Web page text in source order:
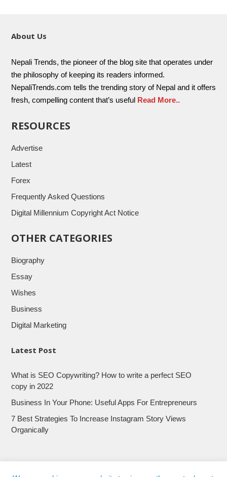
About Us
Nepali Trends, the pioneer of the blog site that operates under
the philosophy of keeping its readers informed.
NepaliTrends.com tells the trending story of Nepal and it offers
fresh, compelling content that’s useful Read More..
RESOURCES
Advertise
Latest
Forex
Frequently Asked Questions
Digital Millennium Copyright Act Notice
OTHER CATEGORIES
Biography
Essay
Wishes
Business
Digital Marketing
Latest Post
What is SEO Copywriting? How to write a perfect SEO
copy in 2022
Business In Your Phone: Useful Apps For Entrepreneurs
7 Best Strategies To Increase Instagram Story Views
Organically